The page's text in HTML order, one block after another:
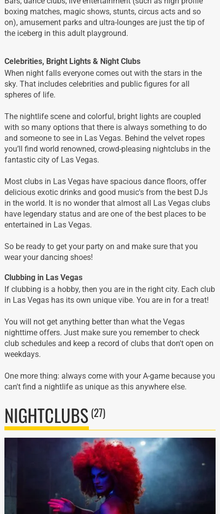
boxing matches, magic shows, stunts, circus acts and so
on), amusement parks and ultra-lounges are just the tip of
the iceberg in this adult playground.
Celebrities, Bright Lights & Night Clubs
When night falls everyone comes out with the stars in the
sky. That includes celebrities and public figures for all
spheres of life.
The nightlife scene and colorful, bright lights are coupled
with so many options that there is always something to do
and someone to see in Las Vegas. Behind the velvet ropes
you’ll find world renowned, crowd-pleasing nightclubs in the
fantastic city of Las Vegas.
Most clubs in Las Vegas have spacious dance floors, offer
delicious exotic drinks and good music's from the best DJs
in the world. It is no wonder that almost all Las Vegas clubs
have legendary status and are one of the best places to be
entertained in Las Vegas.
So be ready to get your party on and make sure that you
wear your dancing shoes!
Clubbing in Las Vegas
If clubbing is a hobby, then you are in the right city. Each club
in Las Vegas has its own unique vibe. You are in for a treat!
You will not get anything better than what the Vegas
nighttime offers. Just make sure you remember to check
club schedules and keep a record of clubs that don't open on
weekdays.
One more thing: always come with your A-game because you
can't find a nightlife as unique as this anywhere else.
NIGHTCLUBS (27)